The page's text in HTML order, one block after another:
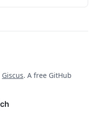
Giscus. A free GitHub